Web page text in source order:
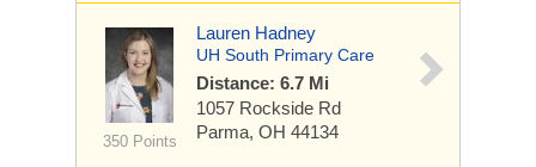
350 Points
Lauren Hadney
UH South Primary Care
Distance: 6.7 Mi
1057 Rockside Rd
Parma, OH 44134